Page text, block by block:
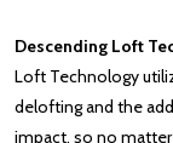
Descending Loft
Loft Technology
delofting and the
impact, so no